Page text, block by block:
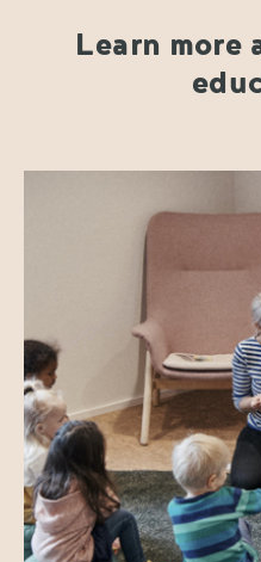
Learn more